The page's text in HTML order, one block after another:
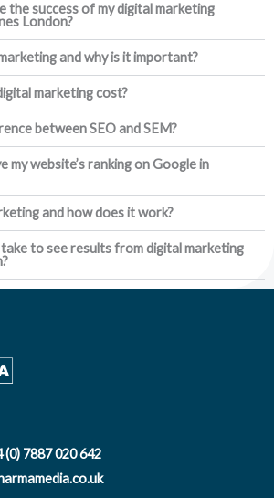
the success of my digital marketing
London?
and why is it important?
marketing cost?
between SEO and SEM?
my website’s ranking on Google in
and how does it work?
to see results from digital marketing
(0) 7887 020 642